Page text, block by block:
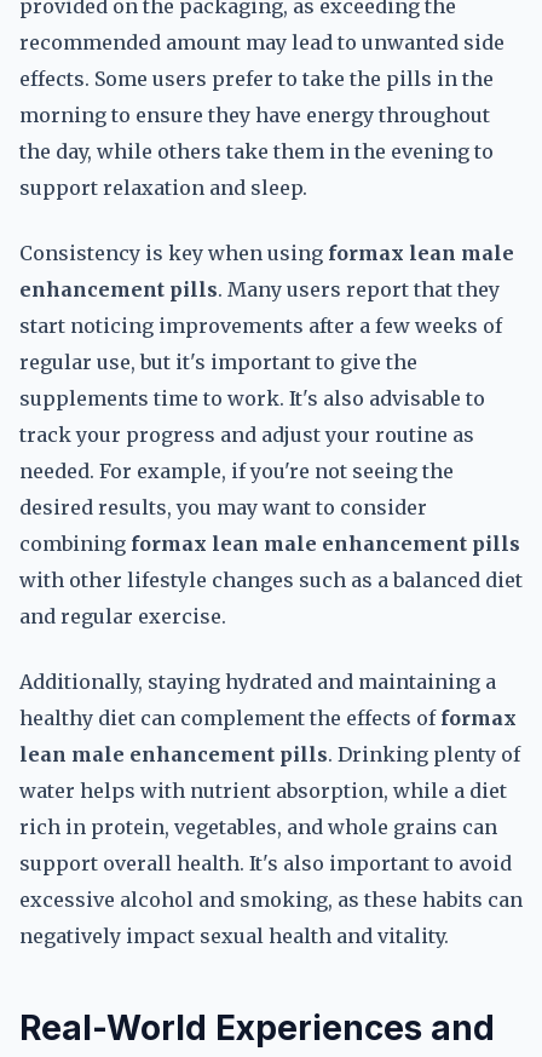
provided on the packaging, as exceeding the
recommended amount may lead to unwanted side
effects. Some users prefer to take the pills in the
morning to ensure they have energy throughout
the day, while others take them in the evening to
support relaxation and sleep.
Consistency is key when using formax lean male
enhancement pills. Many users report that they
start noticing improvements after a few weeks of
regular use, but it's important to give the
supplements time to work. It's also advisable to
track your progress and adjust your routine as
needed. For example, if you're not seeing the
desired results, you may want to consider
combining formax lean male enhancement pills
with other lifestyle changes such as a balanced diet
and regular exercise.
Additionally, staying hydrated and maintaining a
healthy diet can complement the effects of formax
lean male enhancement pills. Drinking plenty of
water helps with nutrient absorption, while a diet
rich in protein, vegetables, and whole grains can
support overall health. It's also important to avoid
excessive alcohol and smoking, as these habits can
negatively impact sexual health and vitality.
Real-World Experiences and